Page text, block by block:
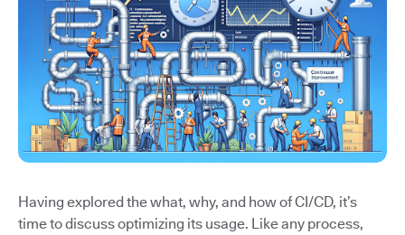
Having explored the what, why, and how of CI/CD, it’s
time to discuss optimizing its usage. Like any process,